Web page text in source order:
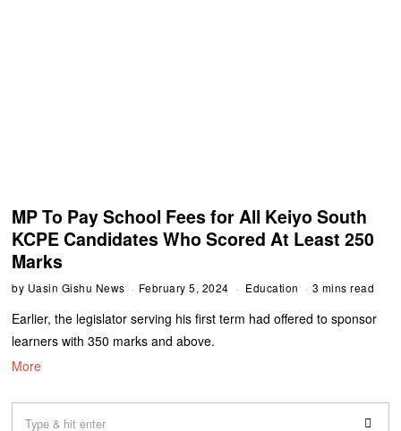
MP To Pay School Fees for All Keiyo South
KCPE Candidates Who Scored At Least 250
Marks
by Uasin Gishu News February 5, 2024 Education 3 mins read
Earlier, the legislator serving his first term had offered to sponsor
learners with 350 marks and above.
More